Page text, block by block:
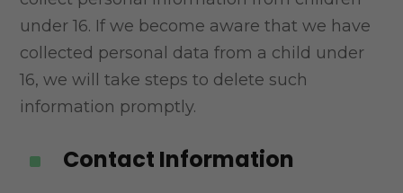
under 16. If we become aware that we have
collected personal data from a child under
16, we will take steps to delete such
information promptly.
^ Contact Information